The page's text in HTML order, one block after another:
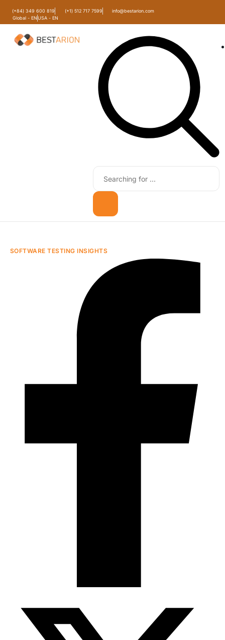
(+84) 349 600 819 (+1) 512 717 7599
info@bestarion.com
Global - ENUSA - EN
SOFTWARE TESTING INSIGHTS